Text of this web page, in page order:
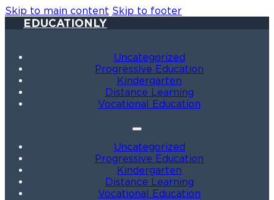
Skip to main content Skip to footer
EDUCATIONLY
Uncategorized
Progressive Education
Kindergarten
Distance Learning
Vocational Education
Uncategorized
Progressive Education
Kindergarten
Distance Learning
Vocational Education